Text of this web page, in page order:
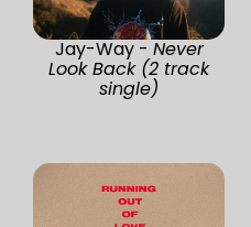
Jay-Way - Never
Look Back (2 track
single)